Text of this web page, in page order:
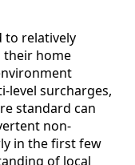
to relatively
their home
level surcharges,
standard can
non-
in the first few
of local